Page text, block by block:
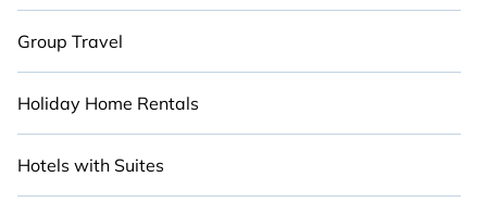
Group Travel
Holiday Home Rentals
Hotels with Suites